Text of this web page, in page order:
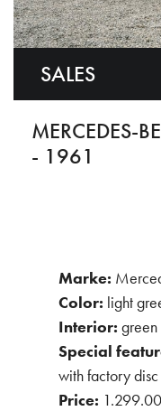
SALES
MERCEDES-
- 1961
Marke:
Color: light
Interior:
Special
with factory
Price: